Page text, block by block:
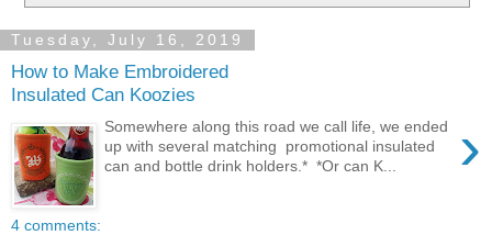
Tuesday, July 16, 2019
How to Make Embroidered
Insulated Can Koozies
›
Somewhere along this road we call life, we ended
up with several matching promotional insulated
can and bottle drink holders.* *Or can K...
4 comments: